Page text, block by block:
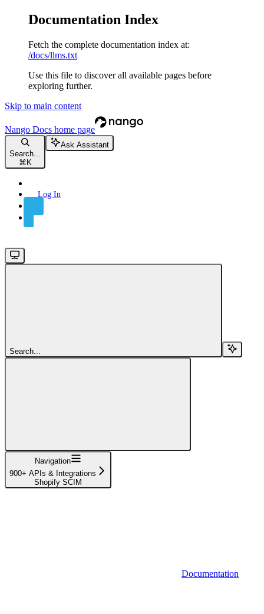
Documentation Index
Fetch the complete documentation index at:
/docs/llms.txt
Use this file to discover all available pages before
exploring further.
Skip to main content
Nango Docs home page
Search...
⌘ K
Ask Assistant
Log In
Search...
Navigation
900+ APIs & Integrations
Shopify SCIM
Documentation